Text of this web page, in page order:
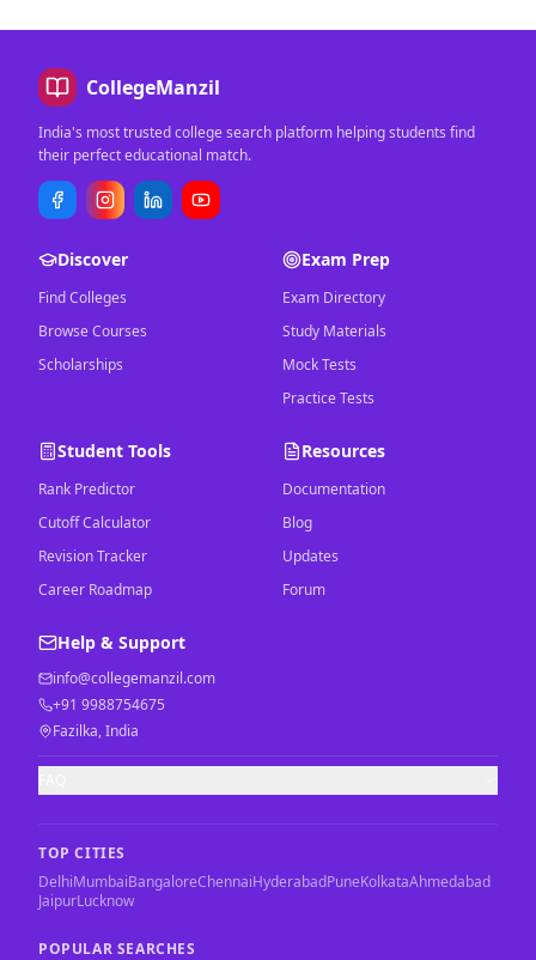
CollegeManzil
India's most trusted college search platform helping students find
their perfect educational match.
Discover
Find Colleges
Browse Courses
Scholarships
Exam Prep
Exam Directory
Study Materials
Mock Tests
Practice Tests
Student Tools
Rank Predictor
Cutoff Calculator
Revision Tracker
Career Roadmap
Resources
Documentation
Blog
Updates
Forum
Help & Support
info@collegemanzil.com
+91 9988754675
Fazilka, India
TOP CITIES
DelhiMumbaiBangaloreChennaiHyderabadPuneKolkataAhmedabad
JaipurLucknow
POPULAR SEARCHES